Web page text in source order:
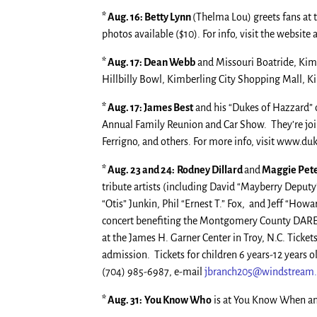
* Aug. 16: Betty Lynn(Thelma Lou) greets fans
photos available ($10). For info, visit the website
* Aug. 17: Dean Webband Missouri Boatride,
Hillbilly Bowl, Kimberling City Shopping Mall,
* Aug. 17: James Bestand his “Dukes of
Annual Family Reunion and Car Show. They’re
Ferrigno, and others. For more info, visit
* Aug. 23 and 24: Rodney Dillardand Maggie
tribute artists (including David “Mayberry
“Otis” Junkin, Phil “Ernest T.” Fox, and Jeff
concert benefiting the Montgomery County
at the James H. Garner Center in Troy, N.C.
admission. Tickets for children 6 years-12 years
(704) 985-6987, e-mail
* Aug. 31: You Know Who is at You Know When